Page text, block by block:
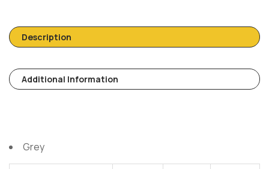
Description
Additional Information
Grey